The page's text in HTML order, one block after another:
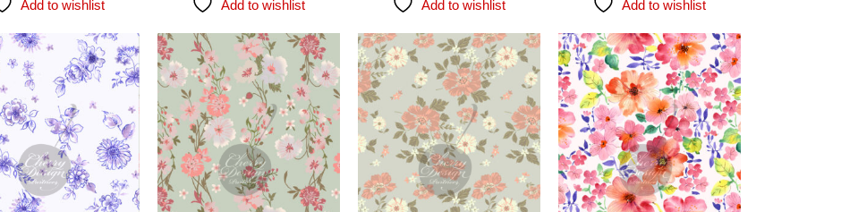
Add to wishlist
Add to wishlist
Add to wishlist
Add to wishlist